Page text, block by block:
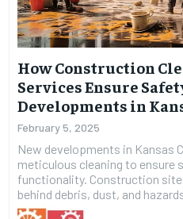
How Construction
Services Ensure
Developments in
February 5, 2025
New developments in Kansas
meticulous cleaning to ensure
functionality. Construction
behind debris, dust, and